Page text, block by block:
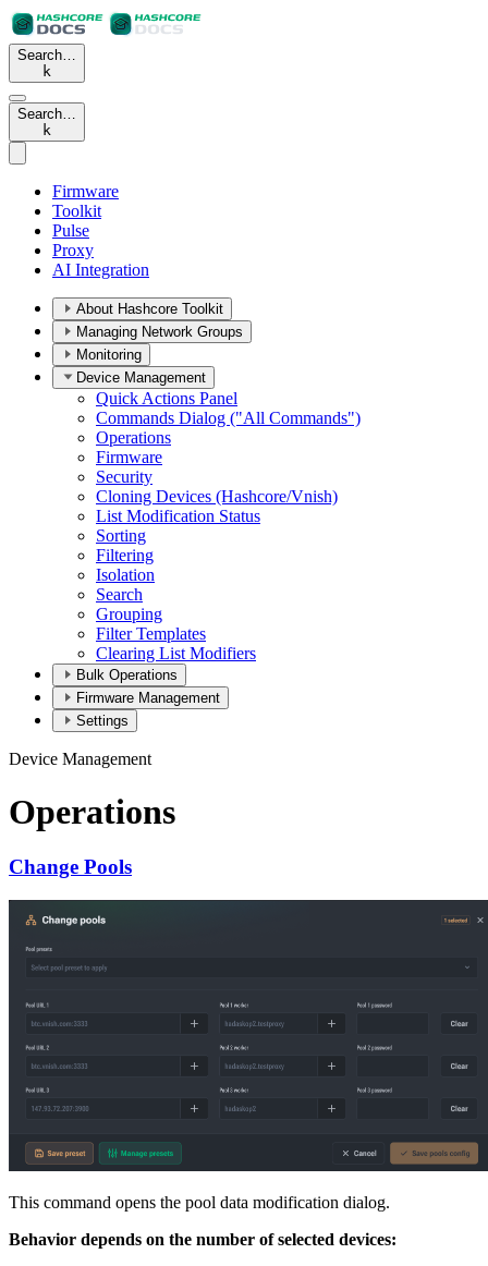
Search…
k
Search…
k
Firmware
Toolkit
Pulse
Proxy
AI Integration
About Hashcore Toolkit
Managing Network Groups
Monitoring
Device Management
Quick Actions Panel
Commands Dialog ("All Commands")
Operations
Firmware
Security
Cloning Devices (Hashcore/Vnish)
List Modification Status
Sorting
Filtering
Isolation
Search
Grouping
Filter Templates
Clearing List Modifiers
Bulk Operations
Firmware Management
Settings
Device Management
Operations
Change Pools
This command opens the pool data modification dialog.
Behavior depends on the number of selected devices: